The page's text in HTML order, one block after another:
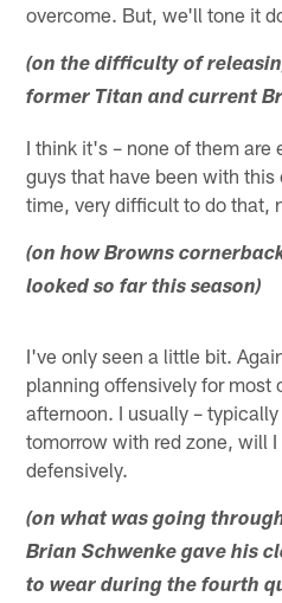
overcome. But, we'll tone it
(on the difficulty of
former Titan and current
I think it's – none of them are
guys that have been with this
time, very difficult to do that,
(on how Browns
looked so far this season)
I've only seen a little bit.
planning offensively for most
afternoon. I usually –
tomorrow with red zone, will
defensively.
(on what was going
Brian Schwenke gave his
to wear during the fourth